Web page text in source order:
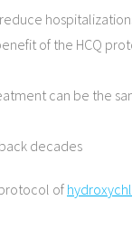
of the HCQ
can be the
decades
of